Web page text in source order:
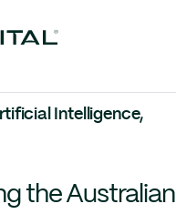
Intelligence,
the Australian